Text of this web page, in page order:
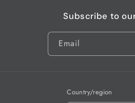
Subscribe to
Email
Country/region